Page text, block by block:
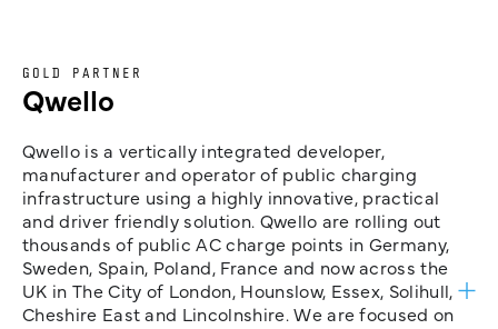
GOLD PARTNER
Qwello
Qwello is a vertically integrated developer,
manufacturer and operator of public charging
infrastructure using a highly innovative, practical
and driver friendly solution. Qwello are rolling out
thousands of public AC charge points in Germany,
Sweden, Spain, Poland, France and now across the
UK in The City of London, Hounslow, Essex, Solihull,
Cheshire East and Lincolnshire. We are focused on